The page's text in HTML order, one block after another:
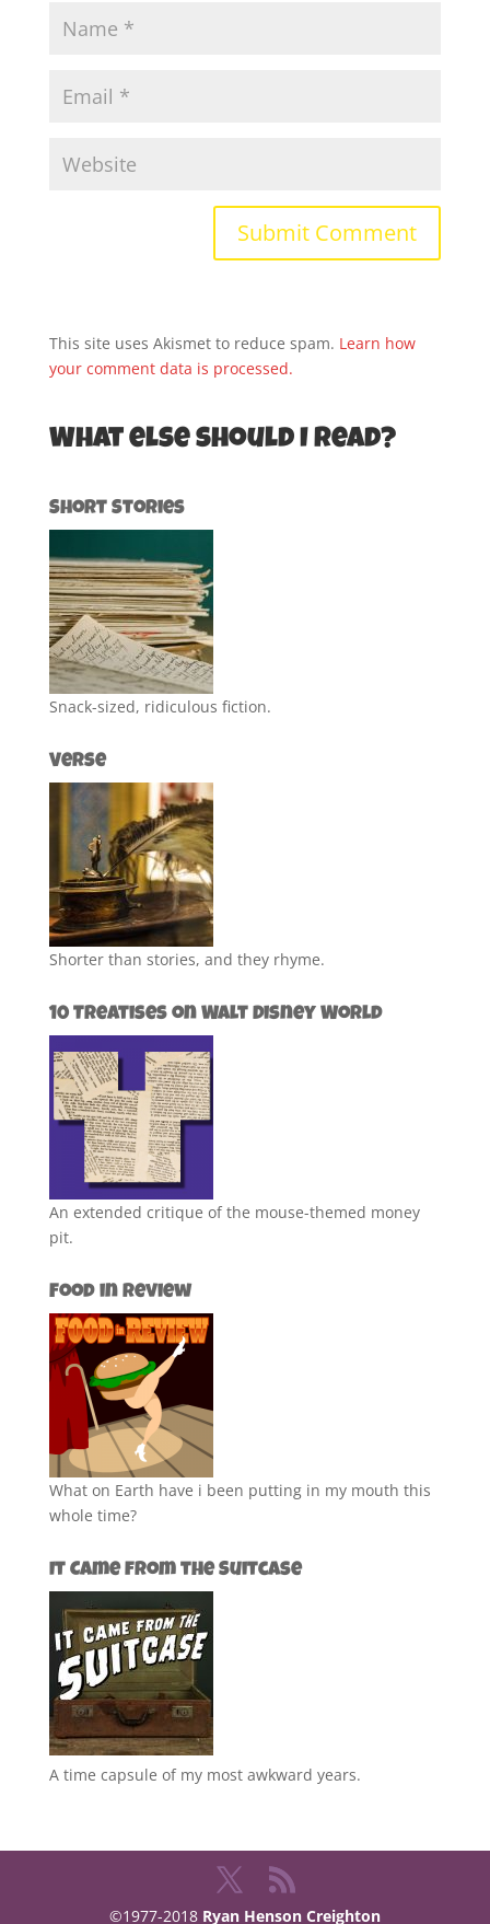
This site uses Akismet to reduce spam. Learn how
your comment data is processed.
What else should I read?
Short Stories
Snack-sized, ridiculous fiction.
Verse
Shorter than stories, and they rhyme.
10 Treatises on Walt Disney World
An extended critique of the mouse-themed money
pit.
Food in Review
What on Earth have i been putting in my mouth this
whole time?
It Came from the Suitcase
A time capsule of my most awkward years.
©1977-2018 Ryan Henson Creighton